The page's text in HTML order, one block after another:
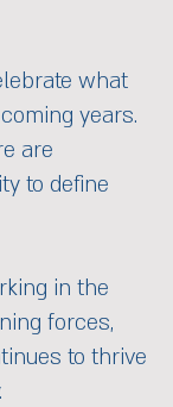
what
years.
are
to define
in the
forces,
to thrive